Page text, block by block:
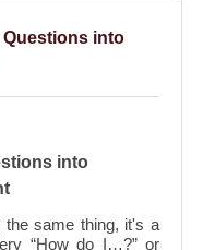
lender. An
Questions into
into
same thing, it's a
“How do I…?” or